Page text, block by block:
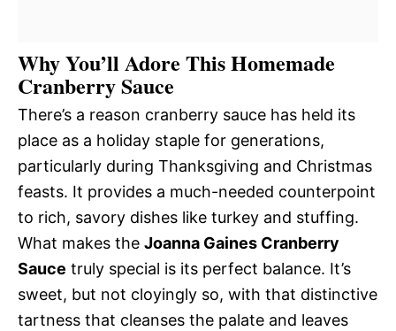
Why You’ll Adore This Homemade
Cranberry Sauce
There’s a reason cranberry sauce has held its
place as a holiday staple for generations,
particularly during Thanksgiving and Christmas
feasts. It provides a much-needed counterpoint
to rich, savory dishes like turkey and stuffing.
What makes the Joanna Gaines Cranberry
Sauce truly special is its perfect balance. It’s
sweet, but not cloyingly so, with that distinctive
tartness that cleanses the palate and leaves